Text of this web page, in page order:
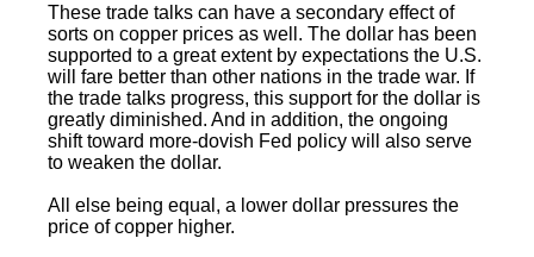
These trade talks can have a secondary effect of
sorts on copper prices as well. The dollar has been
supported to a great extent by expectations the U.S.
will fare better than other nations in the trade war. If
the trade talks progress, this support for the dollar is
greatly diminished. And in addition, the ongoing
shift toward more-dovish Fed policy will also serve
to weaken the dollar.
All else being equal, a lower dollar pressures the
price of copper higher.